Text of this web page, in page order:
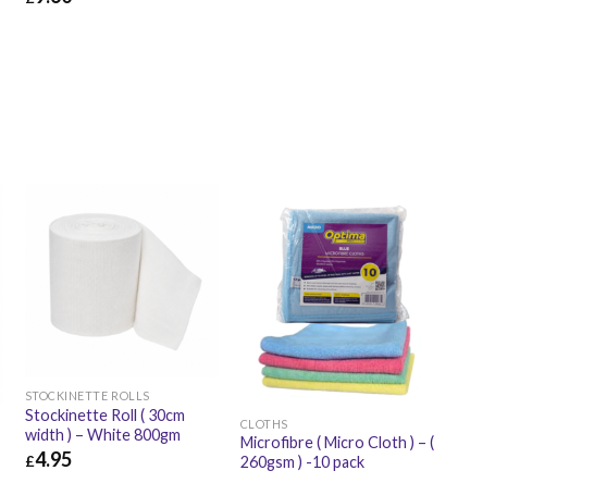
STOCKINETTE ROLLS
Stockinette Roll ( 30cm
width ) – White 800gm
£4.95
CLOTHS
Microfibre ( Micro Cloth ) – (
260gsm ) -10 pack